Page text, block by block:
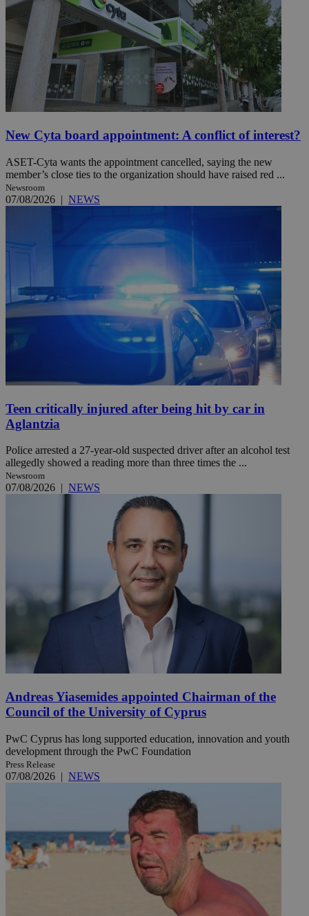
New Cyta board appointment: A conflict of interest?
ASET-Cyta wants the appointment cancelled, saying the new
member’s close ties to the organization should have raised red ...
Newsroom
07/08/2026 | NEWS
Teen critically injured after being hit by car in
Aglantzia
Police arrested a 27-year-old suspected driver after an alcohol test
allegedly showed a reading more than three times the ...
Newsroom
07/08/2026 | NEWS
Andreas Yiasemides appointed Chairman of the
Council of the University of Cyprus
PwC Cyprus has long supported education, innovation and youth
development through the PwC Foundation
Press Release
07/08/2026 | NEWS